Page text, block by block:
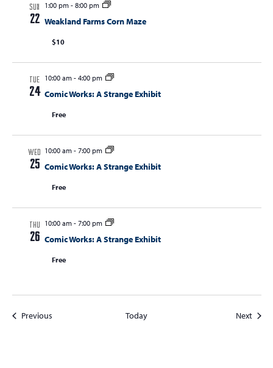
SUN
22
1:00 pm- 8:00 pm
Weakland Farms Corn Maze
$10
TUE
24
10:00 am- 4:00 pm
Comic Works: A Strange Exhibit
Free
WED
25
10:00 am- 7:00 pm
Comic Works: A Strange Exhibit
Free
THU
26
10:00 am- 7:00 pm
Comic Works: A Strange Exhibit
Free
PreviousEvents Today Next